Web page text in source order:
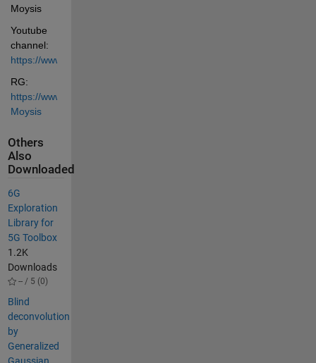
Moysis
Youtube
channel:
https://www.youtube.com/@lazaros_moysis
RG:
https://www.researchgate.net/profile/Lazaros-
Moysis
Others
Also
Downloaded
6G
Exploration
Library for
5G Toolbox
1.2K
Downloads
-- / 5 (0)
Blind
deconvolution
by
Generalized